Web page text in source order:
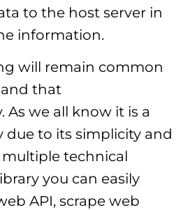
to the host server in
information.
will remain common
that
As we all know it is a
due to its simplicity and
technical
you can easily
API, scrape web